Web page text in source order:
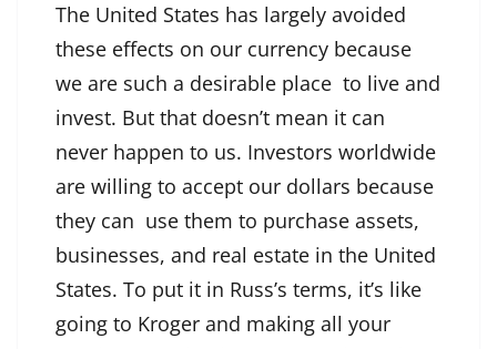
The United States has largely avoided
these effects on our currency because
we are such a desirable place to live and
invest. But that doesn’t mean it can
never happen to us. Investors worldwide
are willing to accept our dollars because
they can use them to purchase assets,
businesses, and real estate in the United
States. To put it in Russ’s terms, it’s like
going to Kroger and making all your